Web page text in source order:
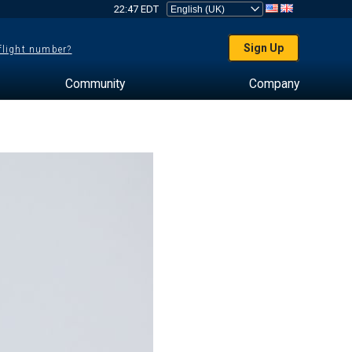
22:47 EDT
number? Sign Up
Community Company